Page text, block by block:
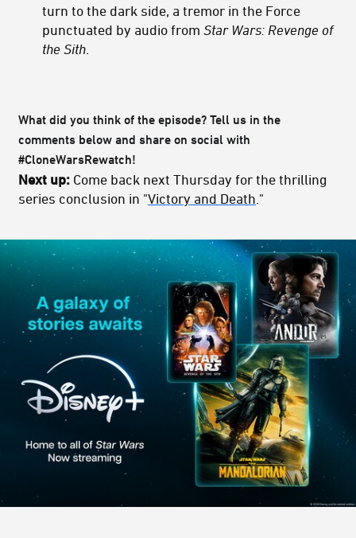
turn to the dark side, a tremor in the Force
punctuated by audio from Star Wars: Revenge of
the Sith
What did you think of the episode? Tell us in the
comments below and share on social with
#CloneWarsRewatch!
Next up: Come back next Thursday for the thrilling
series conclusion in "Victory and Death ."